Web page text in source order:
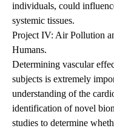
individuals, could
systemic tissues.
Project IV: Air Pollution
Humans.
Determining vascular
subjects is extremely
understanding of the
identification of novel
studies to determine